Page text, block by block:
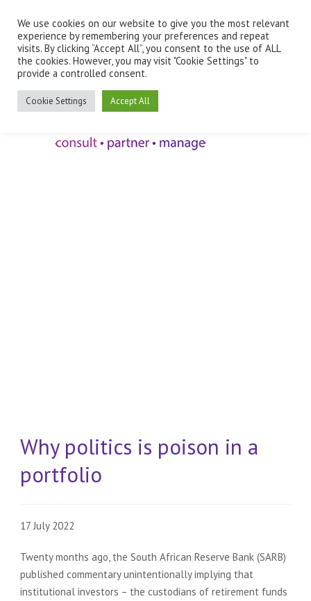
Employee Benefits Client Log In
Why politics is poison in a
portfolio
17 July 2022
Twenty months ago, the South African Reserve Bank (SARB)
published commentary unintentionally implying that
institutional investors – the custodians of retirement funds
We use cookies on our website to give you the most relevant
experience by remembering your preferences and repeat
visits. By clicking “Accept All”, you consent to the use of ALL
the cookies. However, you may visit "Cookie Settings" to
provide a controlled consent.
Cookie Settings Accept All